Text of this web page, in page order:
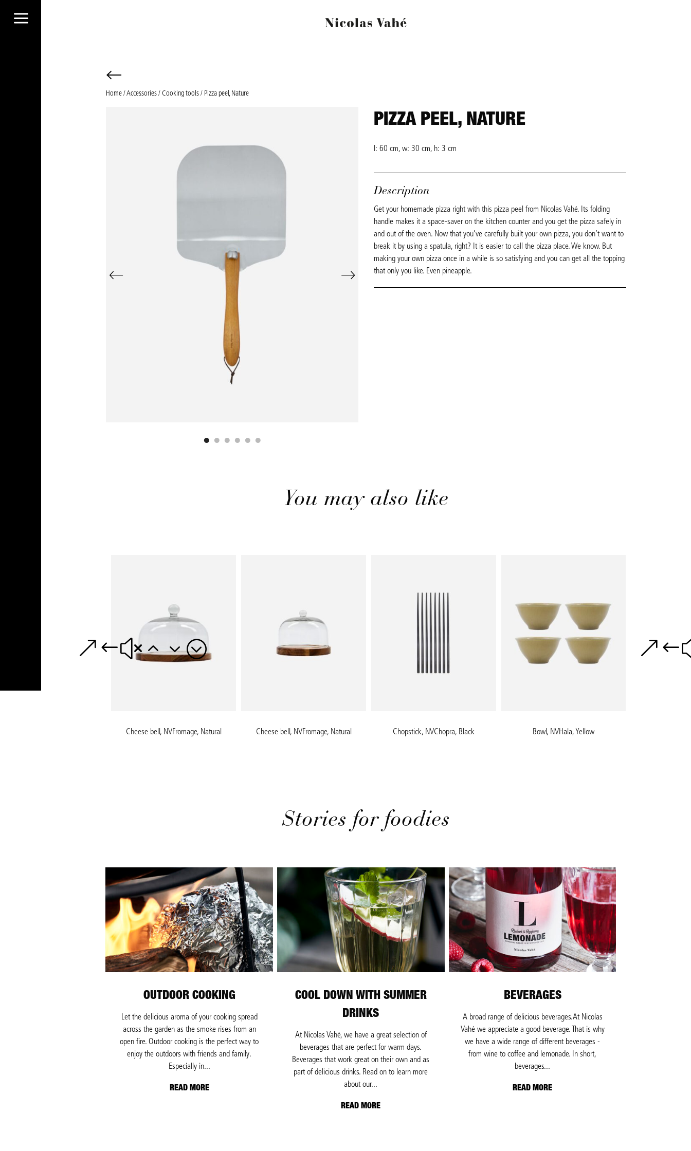
a
Home/Accessories/Cooking tools/ Pizza peel, Nature
PIZZA PEEL, NATURE
l: 60 cm, w: 30 cm, h: 3 cm
Description
Get your homemade pizza right with this pizza peel from Nicolas Vahé. Its folding
handle makes it a space-saver on the kitchen counter and you get the pizza safely in
and out of the oven. Now that you’ve carefully built your own pizza, you don’t want to
break it by using a spatula, right? It is easier to call the pizza place. We know. But
making your own pizza once in a while is so satisfying and you can get all the topping
that only you like. Even pineapple.
You may also like
Cheese bell, NVFromage, Natural Cheese bell, NVFromage, Natural Chopstick, NVChopra, Black Bowl, NVHala, Yellow
Stories for foodies
OUTDOOR COOKING
Let the delicious aroma of your cooking spread
across the garden as the smoke rises from an
open fire. Outdoor cooking is the perfect way to
enjoy the outdoors with friends and family.
Especially in...
READ MORE
COOL DOWN WITH SUMMER
DRINKS
At Nicolas Vahé, we have a great selection of
beverages that are perfect for warm days.
Beverages that work great on their own and as
part of delicious drinks. Read on to learn more
about our...
READ MORE
BEVERAGES
A broad range of delicious beverages.At Nicolas
Vahé we appreciate a good beverage. That is why
we have a wide range of different beverages -
from wine to coffee and lemonade. In short,
beverages...
READ MORE